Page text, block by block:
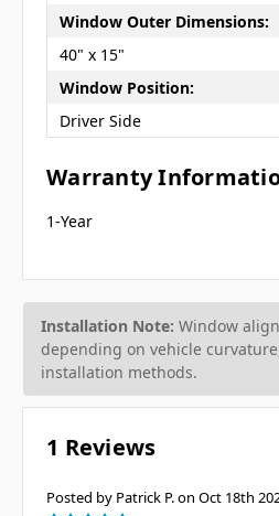
Window Outer Dimensions:
40" x 15"
Window Position:
Driver Side
Warranty
1-Year
Installation Note: Window
depending on vehicle
installation methods.
1 Reviews
Posted by Patrick P. on Oct 18th